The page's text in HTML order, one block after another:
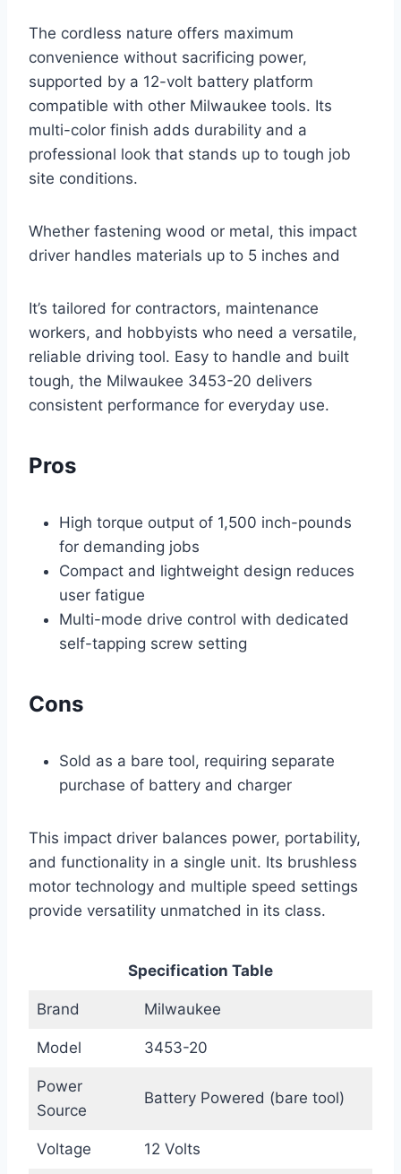
The cordless nature offers maximum
convenience without sacrificing power,
supported by a 12-volt battery platform
compatible with other Milwaukee tools. Its
multi-color finish adds durability and a
professional look that stands up to tough job
site conditions.
Whether fastening wood or metal, this impact
driver handles materials up to 5 inches and
It’s tailored for contractors, maintenance
workers, and hobbyists who need a versatile,
reliable driving tool. Easy to handle and built
tough, the Milwaukee 3453-20 delivers
consistent performance for everyday use.
Pros
High torque output of 1,500 inch-pounds
for demanding jobs
Compact and lightweight design reduces
user fatigue
Multi-mode drive control with dedicated
self-tapping screw setting
Cons
Sold as a bare tool, requiring separate
purchase of battery and charger
This impact driver balances power, portability,
and functionality in a single unit. Its brushless
motor technology and multiple speed settings
provide versatility unmatched in its class.
Specification Table
Brand Milwaukee
Model 3453-20
Power
Source
Battery Powered (bare tool)
Voltage 12 Volts